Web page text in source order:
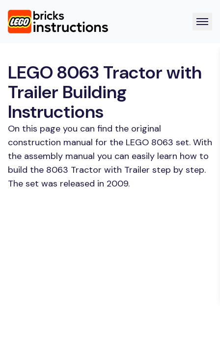
LEGO 8063 Tractor with
Trailer Building
Instructions
On this page you can find the original
construction manual for the LEGO 8063 set. With
the assembly manual you can easily learn how to
build the 8063 Tractor with Trailer step by step.
The set was released in 2009.